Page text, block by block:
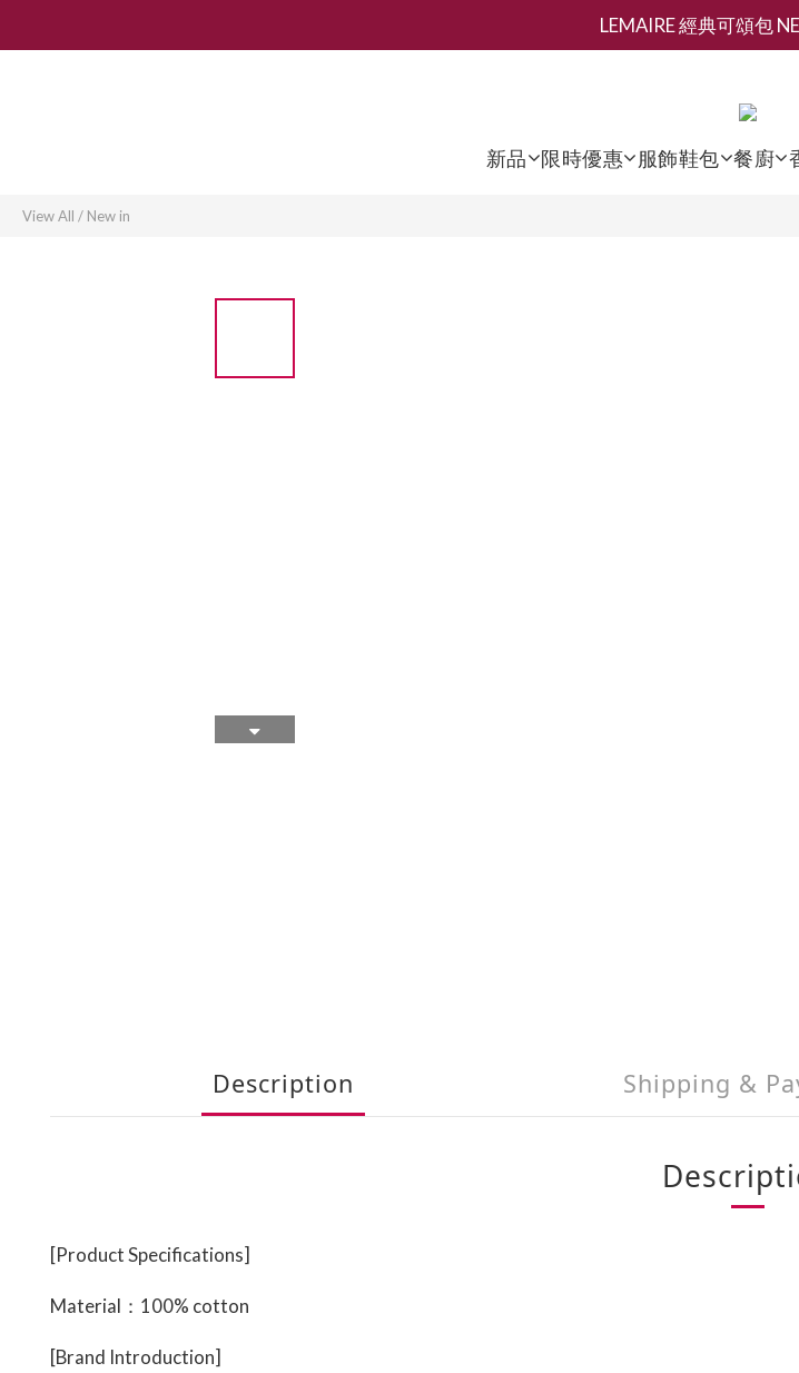
新會員募集現領抵用
LEMAIRE 經典可頌包
新會員募集現領抵用
新品 限時優惠 服飾鞋包 餐廚
View All / New in
Description Shipping &
[Product Specifications]
Material： 100% cotton
[Brand Introduction]